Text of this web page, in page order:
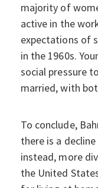
majority of
active in the
expectations of
in the 1960s.
social pressure
married, with
To conclude,
there is a
instead, more
the United